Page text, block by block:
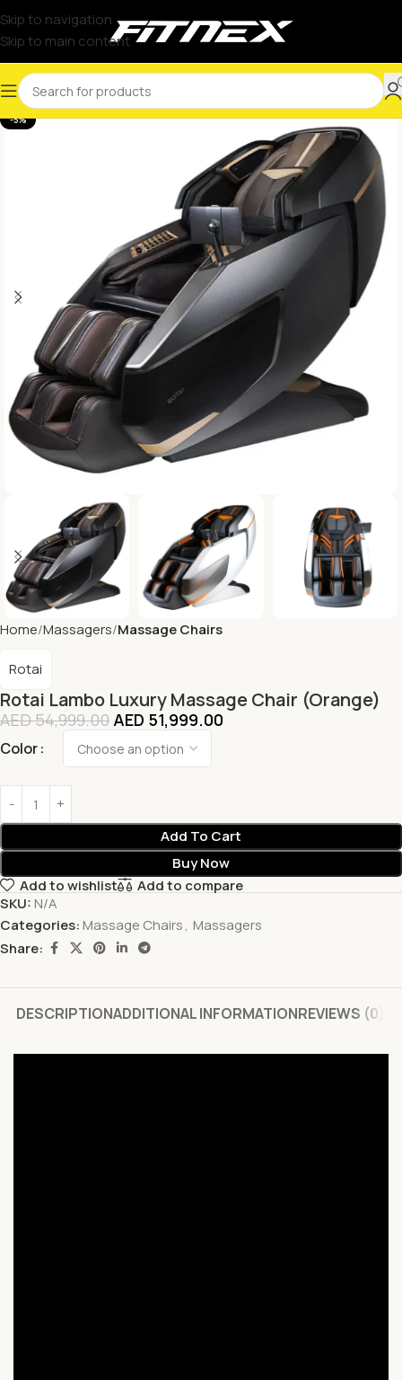
Skip to navigation
Skip to main content
-5%
Home Massagers Massage Chairs
Rotai Lambo Luxury Massage Chair (Orange)
Rotai
AED54,999.00 AED 51,999.00
Color
Add To Cart
Buy Now
Add to wishlist
Add to compare
SKU: N/A
Categories: Massage Chairs, Massagers
Share:
DESCRIPTIONADDITIONAL INFORMATIONREVIEWS (0)